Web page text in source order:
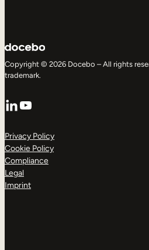
Copyright © 2026 Docebo – All rights
trademark.
LinkedIn
YouTube
Privacy Policy
Cookie Policy
Compliance
Legal
Imprint